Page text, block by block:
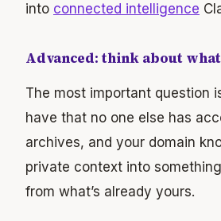
into connected intelligence
Advanced: think about
The most important question
have that no one else has
archives, and your domain
private context into
from what’s already yours.